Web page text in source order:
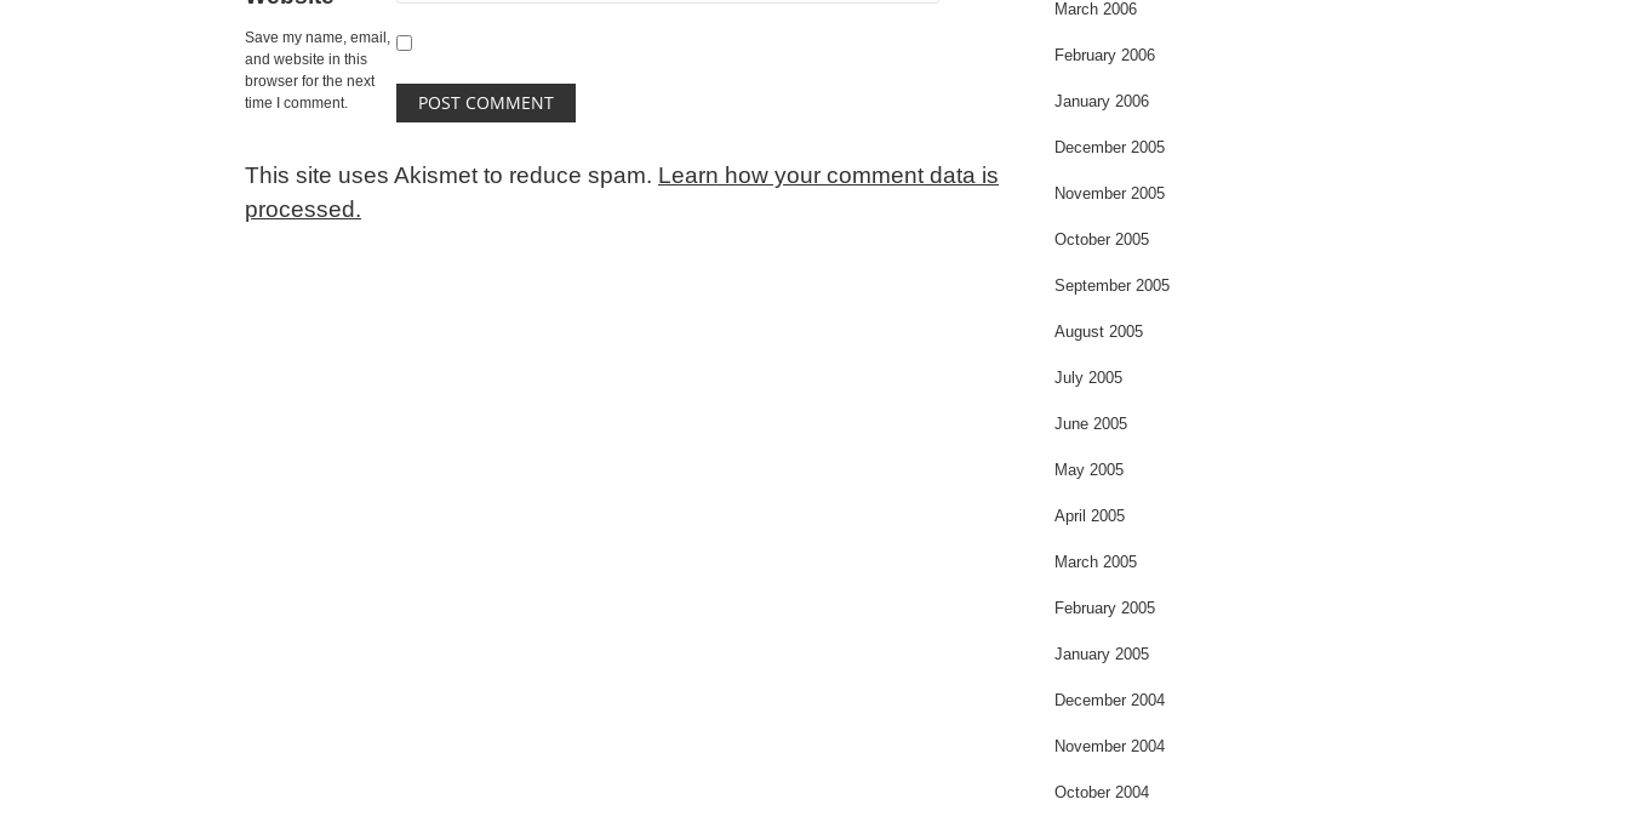
Save my name, email,
and website in this
browser for the next
time I comment.
This site uses Akismet to reduce spam. Learn how your comment data is
processed.
March 2006
February 2006
January 2006
December 2005
November 2005
October 2005
September 2005
August 2005
July 2005
June 2005
May 2005
April 2005
March 2005
February 2005
January 2005
December 2004
November 2004
October 2004